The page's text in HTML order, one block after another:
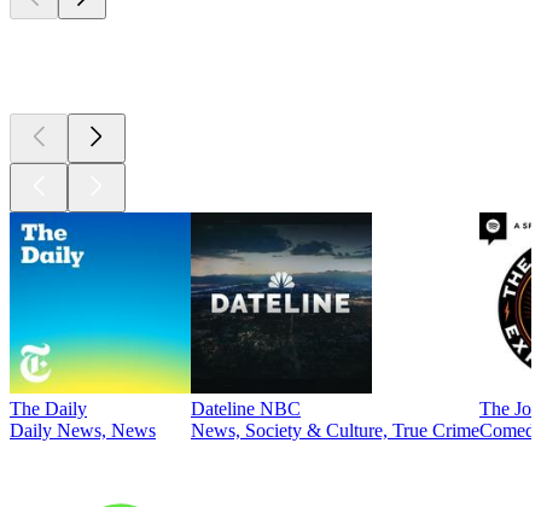
The Daily
Daily News, News
Dateline NBC
News, Society & Culture, True Crime
The